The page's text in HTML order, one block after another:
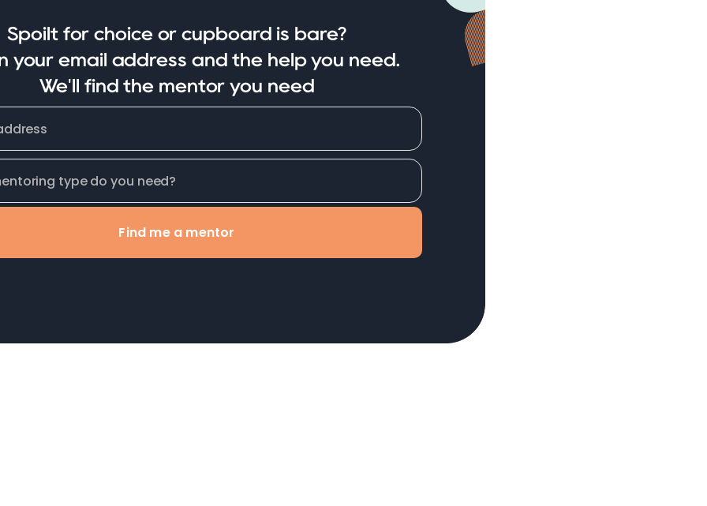
Spoilt for choice or cupboard is bare?
your email address and the help you need.
We'll find the mentor you need
Find me a mentor